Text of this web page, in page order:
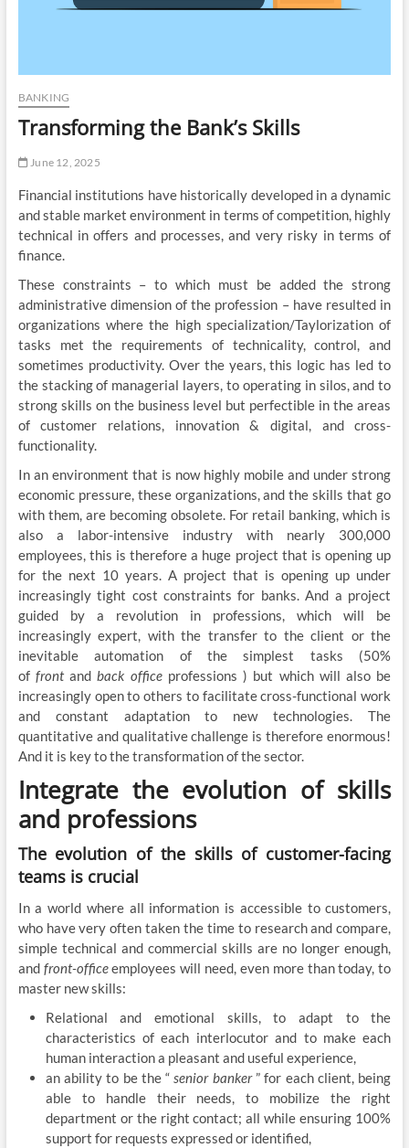
BANKING
Transforming the Bank’s Skills
June 12, 2025
Financial institutions have historically developed in a dynamic
and stable market environment in terms of competition, highly
technical in offers and processes, and very risky in terms of
finance.
These constraints – to which must be added the strong
administrative dimension of the profession – have resulted in
organizations where the high specialization/Taylorization of
tasks met the requirements of technicality, control, and
sometimes productivity. Over the years, this logic has led to
the stacking of managerial layers, to operating in silos, and to
strong skills on the business level but perfectible in the areas
of customer relations, innovation & digital, and cross-
functionality.
In an environment that is now highly mobile and under strong
economic pressure, these organizations, and the skills that go
with them, are becoming obsolete. For retail banking, which is
also a labor-intensive industry with nearly 300,000
employees, this is therefore a huge project that is opening up
for the next 10 years. A project that is opening up under
increasingly tight cost constraints for banks. And a project
guided by a revolution in professions, which will be
increasingly expert, with the transfer to the client or the
inevitable automation of the simplest tasks (50%
of frontandback officeprofessions ) but which will also be
increasingly open to others to facilitate cross-functional work
and constant adaptation to new technologies. The
quantitative and qualitative challenge is therefore enormous!
And it is key to the transformation of the sector.
Integrate the evolution of skills
and professions
The evolution of the skills of customer-facing
teams is crucial
In a world where all information is accessible to customers,
who have very often taken the time to research and compare,
simple technical and commercial skills are no longer enough,
and front-officeemployees will need, even more than today, to
master new skills:
Relational and emotional skills, to adapt to the
characteristics of each interlocutor and to make each
human interaction a pleasant and useful experience,
an ability to be the “senior banker” for each client, being
able to handle their needs, to mobilize the right
department or the right contact; all while ensuring 100%
support for requests expressed or identified,